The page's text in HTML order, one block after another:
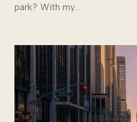
park? With my…